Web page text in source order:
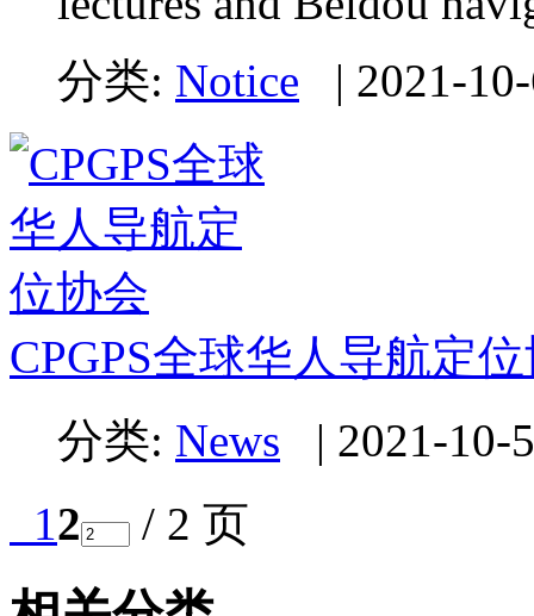
分类: Notice | 2021-
CPGPS全球华人导航定
分类: News | 2021-10-
12 / 2 页